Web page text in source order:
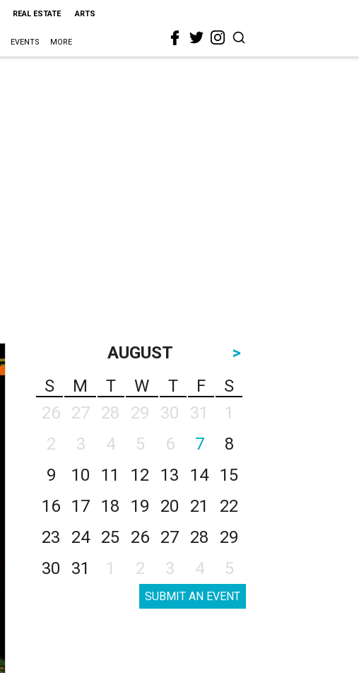
REAL ESTATE ARTS
EVENTS MORE
AUGUST
>
S
M T W T F
S
26
27 28 29 30 31
1
2
3 4 5 6 7
8
9
10 11 12 13 14
15
16
17 18 19 20 21
22
23
24 25 26 27 28
29
30
31 1 2 3 4 5
SUBMIT AN EVENT